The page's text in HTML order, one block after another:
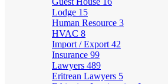
Lodge 15
Human Resource 3
HVAC 8
Import / Export 42
Insurance 99
Lawyers 489
Eritrean Lawyers 5